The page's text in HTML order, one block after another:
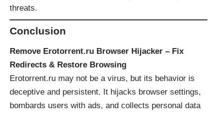
threats.
Conclusion
Remove Erotorrent.ru Browser Hijacker – Fix
Redirects & Restore Browsing
Erotorrent.ru may not be a virus, but its behavior is
deceptive and persistent. It hijacks browser settings,
bombards users with ads, and collects personal data